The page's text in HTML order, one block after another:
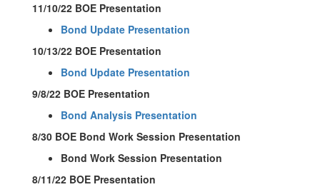
11/10/22 BOE Presentation
Bond Update Presentation
10/13/22 BOE Presentation
Bond Update Presentation
9/8/22 BOE Presentation
Bond Analysis Presentation
8/30 BOE Bond Work Session Presentation
Bond Work Session Presentation
8/11/22 BOE Presentation